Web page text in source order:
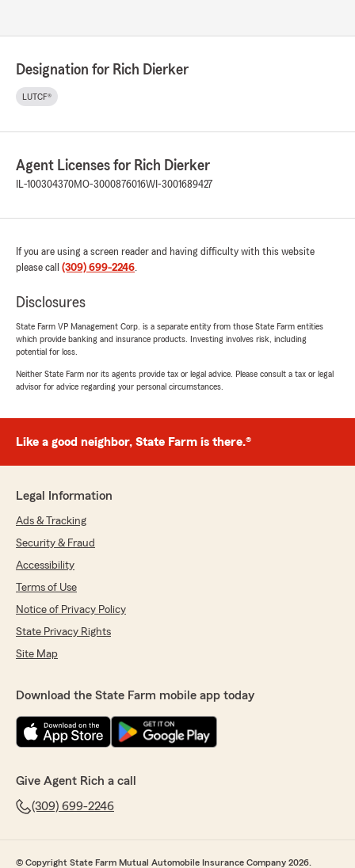
rating by Shep Shepherd
"Always responsive and easy to work with.
There may be cheaper insurance out there
somewhere but I appreciate the quick service I
Elliot
rating by Elliot
"Unfortunately I have finally decided to drop
Rich and Statefarm as a whole. Have gone
office but after a slew of issues I will not do it
renters insurance policy (that apparently never
even got changed) I watched my auto rates
phone every month asking for an explanation in
mistakes in the first place. After not being able
easy sign up and help, and no headache. Upon
confirmation email from someone in the office,
I was then overdrawn on a bank account for
never got cancelled. Called to fix it and figure
out why, but that employee was out of the
office as well as Rich. Was told He would return
again. No return call. Called a third time after
not receiving a refund for over 10days, was told
and seemingly no one has an answer on when I
will be contacted. So I have given up, it is car
and renters insurance. It should be simple and
straight forward"
Tammy Blackmore
Designation for Rich Dierker
LUTCF®
Agent Licenses for Rich Dierker
IL-100304370MO-3000876016WI-3001689427
If you are using a screen reader and having difficulty with this website
please call (309) 699-2246.
Disclosures
State Farm VP Management Corp. is a separate entity from those State Farm entities
which provide banking and insurance products. Investing involves risk, including
potential for loss.
Neither State Farm nor its agents provide tax or legal advice. Please consult a tax or legal
advisor for advice regarding your personal circumstances.
Like a good neighbor, State Farm is there.®
Legal Information
Ads & Tracking
Security & Fraud
Accessibility
Terms of Use
Notice of Privacy Policy
State Privacy Rights
Site Map
Download the State Farm mobile app today
Give Agent Rich a call
(309) 699-2246
© Copyright State Farm Mutual Automobile Insurance Company 2026.